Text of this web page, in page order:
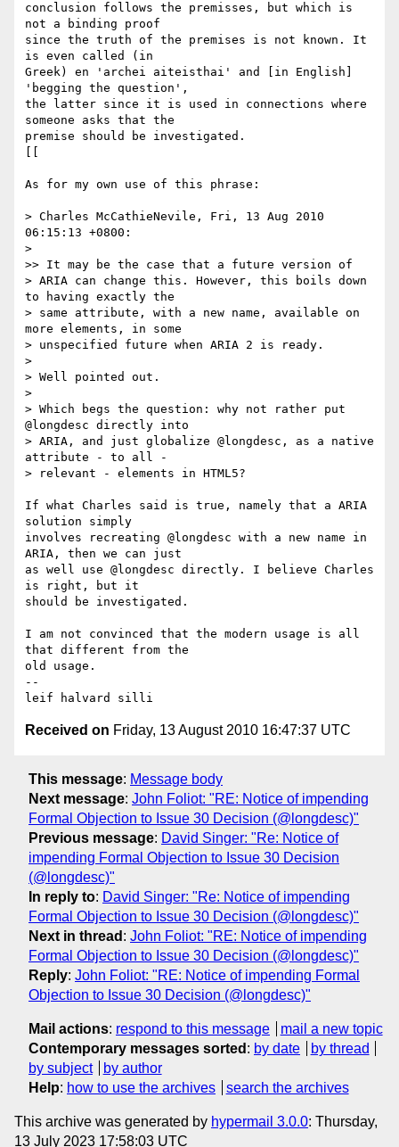
conclusion follows the premisses, but which is
not a binding proof
since the truth of the premises is not known. It
is even called (in
Greek) en 'archei aiteisthai' and [in English]
'begging the question',
the latter since it is used in connections where
someone asks that the
premise should be investigated.
As for my own use of this phrase:
> Charles McCathieNevile, Fri, 13 Aug 2010
06:15:13 +0800:
>
>> It may be the case that a future version of
> ARIA can change this. However, this boils down
to having exactly the
> same attribute, with a new name, available on
more elements, in some
> unspecified future when ARIA 2 is ready.
>
> Well pointed out.
>
> Which begs the question: why not rather put
@longdesc directly into
> ARIA, and just globalize @longdesc, as a native
attribute - to all -
> relevant - elements in HTML5?
If what Charles said is true, namely that a ARIA
solution simply
involves recreating @longdesc with a new name in
ARIA, then we can just
as well use @longdesc directly. I believe Charles
is right, but it
should be investigated.
I am not convinced that the modern usage is all
that different from the
old usage.
--
Received on Friday, 13 August 2010 16:47:37 UTC
This message: Message body
Next message: John Foliot: "RE: Notice of impending
Formal Objection to Issue 30 Decision (@longdesc)"
Previous message: David Singer: "Re: Notice of
impending Formal Objection to Issue 30 Decision
(@longdesc)"
In reply to: David Singer: "Re: Notice of impending
Formal Objection to Issue 30 Decision (@longdesc)"
Next in thread : John Foliot: "RE: Notice of impending
Formal Objection to Issue 30 Decision (@longdesc)"
Reply: John Foliot: "RE: Notice of impending Formal
Objection to Issue 30 Decision (@longdesc)"
Mail actions: respond to this message
mail a new topic
Contemporary messages sorted : by date
by thread
by subject
by author
Help: how to use the archives search the archives
This archive was generated by hypermail 3.0.0: Thursday,
13 July 2023 17:58:03 UTC